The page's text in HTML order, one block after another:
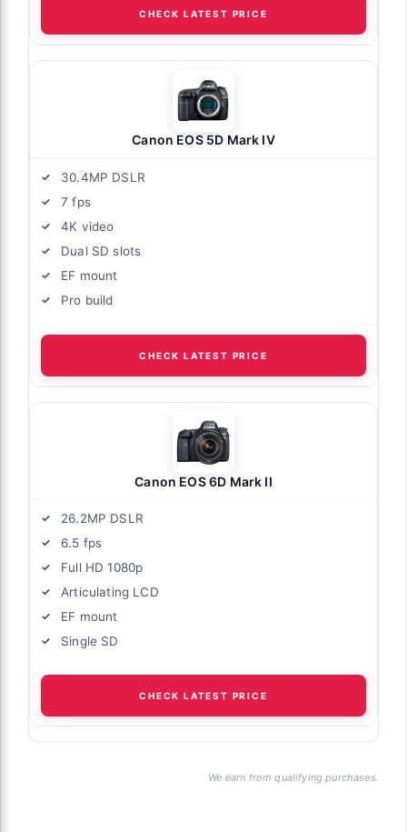
CHECK LATEST PRICE
Canon EOS 5D Mark IV
30.4MP DSLR
7 fps
4K video
Dual SD slots
EF mount
Pro build
CHECK LATEST PRICE
Canon EOS 6D Mark II
26.2MP DSLR
6.5 fps
Full HD 1080p
Articulating LCD
EF mount
Single SD
CHECK LATEST PRICE
We earn from qualifying purchases.